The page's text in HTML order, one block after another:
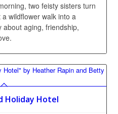
two feisty sisters turn
wildflower walk into a
about aging, friendship,
Holiday Hotel